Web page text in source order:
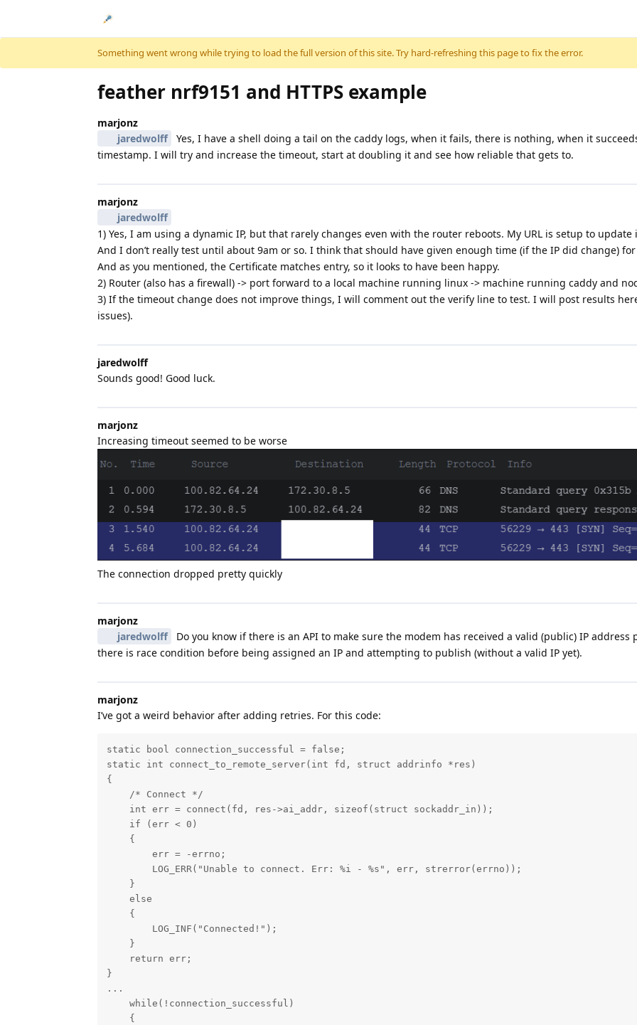
Skip to content
Something went wrong while trying to load the full version of this site. Try hard-refreshing this page to fix the error.
feather nrf9151 and HTTPS example
marjonz
jaredwolff
Yes, I have a shell doing a tail on the caddy logs, when it fails, there is nothing, when it
timestamp. I will try and increase the timeout, start at doubling it and see how reliable that gets to.
marjonz
jaredwolff
1) Yes, I am using a dynamic IP, but that rarely changes even with the router reboots. My URL is setup to
And I don’t really test until about 9am or so. I think that should have given enough time (if the IP did change)
And as you mentioned, the Certificate matches entry, so it looks to have been happy.
2) Router (also has a firewall) -> port forward to a local machine running linux -> machine running caddy and
3) If the timeout change does not improve things, I will comment out the verify line to test. I will post results
issues).
jaredwolff
Sounds good! Good luck.
marjonz
Increasing timeout seemed to be worse
The connection dropped pretty quickly
marjonz
jaredwolff
Do you know if there is an API to make sure the modem has received a valid (public) IP
there is race condition before being assigned an IP and attempting to publish (without a valid IP yet).
marjonz
I’ve got a weird behavior after adding retries. For this code:
static bool connection_successful = false;
static int connect_to_remote_server(int fd, struct addrinfo *res)
{
    /* Connect */
    int err = connect(fd, res->ai_addr, sizeof(struct sockaddr_in));
    if (err < 0)
    {
        err = -errno;
        LOG_ERR("Unable to connect. Err: %i - %s", err, strerror(errno));
    }
    else
    {
        LOG_INF("Connected!");
    }
    return err;
}
...
    while(!connection_successful)
    {